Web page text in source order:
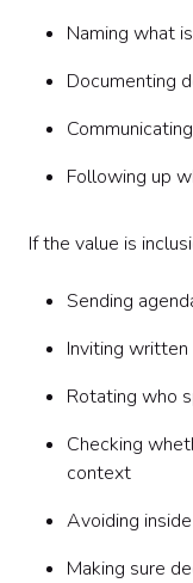
Naming what
Documenting
Following up
If the value is
Sending
Inviting
Rotating who
Checking
context
Avoiding
Making sure